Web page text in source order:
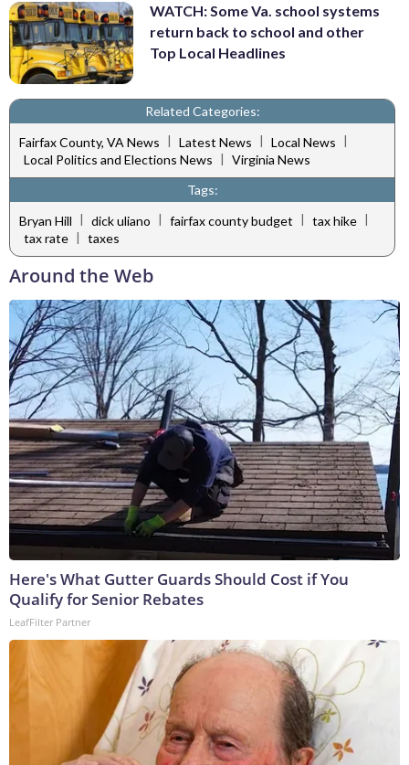
WATCH: Some Va. school systems
return back to school and other
Top Local Headlines
Related Categories:
Fairfax County, VA News | Latest News | Local News |
Local Politics and Elections News | Virginia News
Tags:
Bryan Hill | dick uliano | fairfax county budget | tax hike |
tax rate | taxes
Around the Web
Here's What Gutter Guards Should Cost if You
Qualify for Senior Rebates
LeafFilter Partner